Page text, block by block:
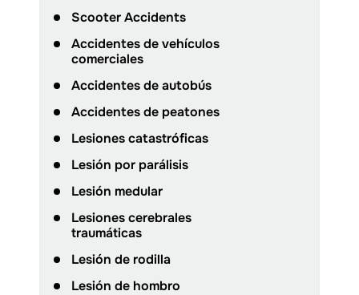
Scooter Accidents
Accidentes de vehículos
comerciales
Accidentes de autobús
Accidentes de peatones
Lesiones catastróficas
Lesión por parálisis
Lesión medular
Lesiones cerebrales
traumáticas
Lesión de rodilla
Lesión de hombro